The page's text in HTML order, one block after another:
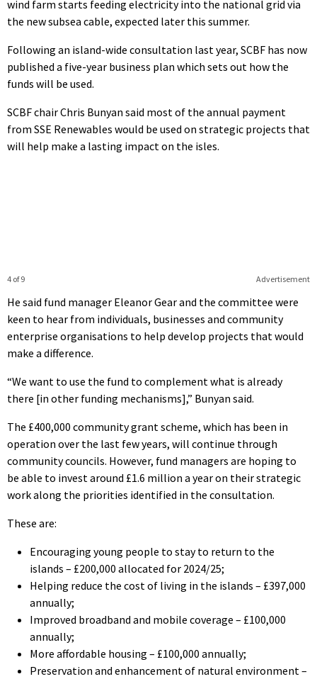
wind farm starts feeding electricity into the national grid via
the new subsea cable, expected later this summer.
Following an island-wide consultation last year, SCBF has now
published a five-year business plan which sets out how the
funds will be used.
SCBF chair Chris Bunyan said most of the annual payment
from SSE Renewables would be used on strategic projects that
will help make a lasting impact on the isles.
Advertisement
4 of 9
He said fund manager Eleanor Gear and the committee were
keen to hear from individuals, businesses and community
enterprise organisations to help develop projects that would
make a difference.
“We want to use the fund to complement what is already
there [in other funding mechanisms],” Bunyan said.
The £400,000 community grant scheme, which has been in
operation over the last few years, will continue through
community councils. However, fund managers are hoping to
be able to invest around £1.6 million a year on their strategic
work along the priorities identified in the consultation.
These are:
Encouraging young people to stay to return to the
islands – £200,000 allocated for 2024/25;
Helping reduce the cost of living in the islands – £397,000
annually;
Improved broadband and mobile coverage – £100,000
annually;
More affordable housing – £100,000 annually;
Preservation and enhancement of natural environment –